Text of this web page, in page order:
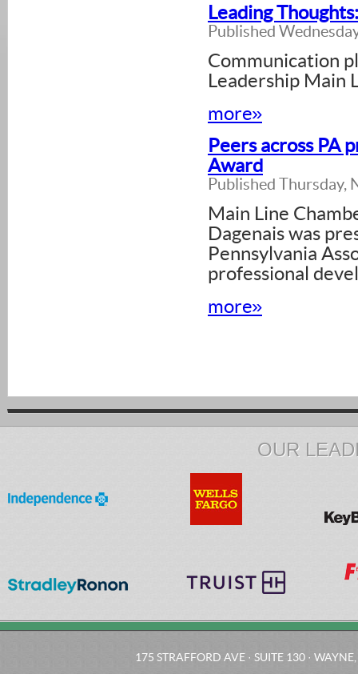
Leading
Published
Communication
Leadership Main
more»
Peers across PA
Award
Published Thursday,
Main Line
Dagenais was
Pennsylvania
professional
more»
OUR
175 STRAFFORD AVE · SUITE 130 ·